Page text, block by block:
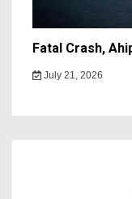
Fatal Crash,
July 21, 2026